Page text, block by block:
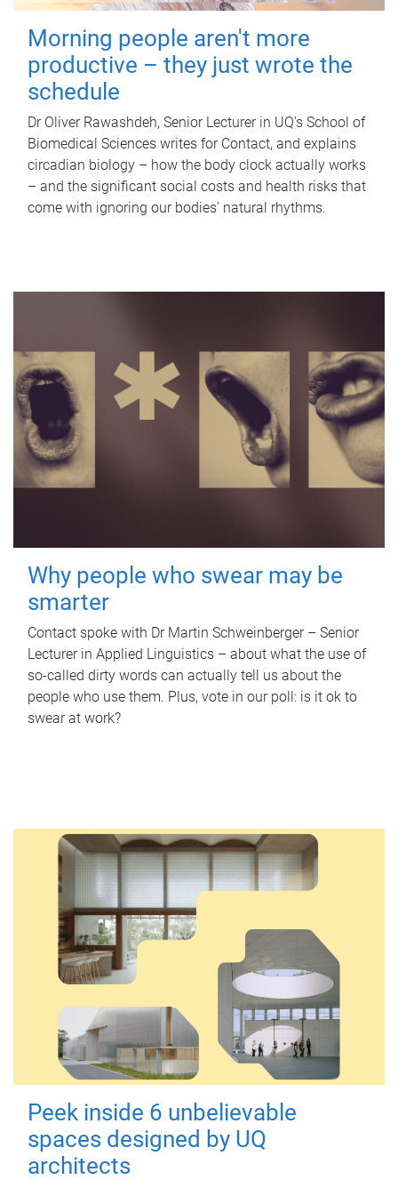
Morning people aren't more
productive – they just wrote the
schedule
Dr Oliver Rawashdeh, Senior Lecturer in UQ's School of
Biomedical Sciences writes for Contact, and explains
circadian biology – how the body clock actually works
– and the significant social costs and health risks that
come with ignoring our bodies' natural rhythms.
Why people who swear may be
smarter
Contact spoke with Dr Martin Schweinberger – Senior
Lecturer in Applied Linguistics – about what the use of
so-called dirty words can actually tell us about the
people who use them. Plus, vote in our poll: is it ok to
swear at work?
Peek inside 6 unbelievable
spaces designed by UQ
architects